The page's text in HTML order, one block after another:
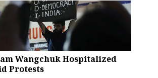
Wangchuk Hospitalized
Protests